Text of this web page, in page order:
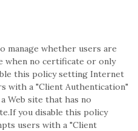
manage whether users are
when no certificate or only
this policy setting Internet
with a "Client Authentication"
Web site that has no
you disable this policy
users with a "Client